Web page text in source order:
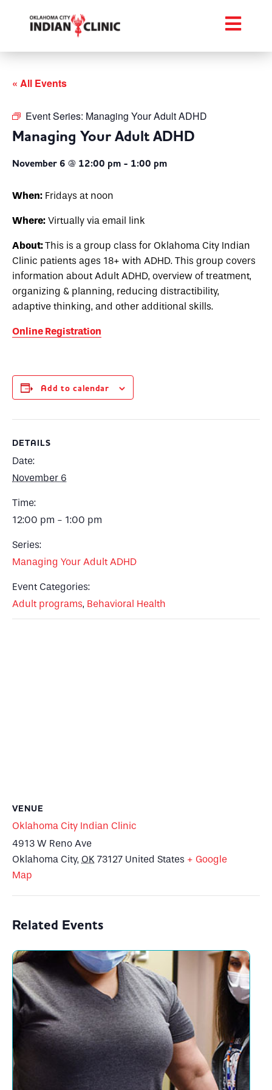
« All Events
Event Series: Managing Your Adult ADHD
Managing Your Adult ADHD
November 6 @ 12:00 pm - 1:00 pm
When: Fridays at noon
Where: Virtually via email link
About:This is a group class for Oklahoma City Indian
Clinic patients ages 18+ with ADHD. This group covers
information about Adult ADHD, overview of treatment,
organizing & planning, reducing distractibility,
adaptive thinking, and other additional skills.
Online Registration
Add to calendar
DETAILS
Date:
November 6
Time:
12:00 pm - 1:00 pm
Series:
Managing Your Adult ADHD
Event Categories:
Adult programs, Behavioral Health
VENUE
Oklahoma City Indian Clinic
4913 W Reno Ave
Oklahoma City, OK 73127 United States + Google
Map
Related Events